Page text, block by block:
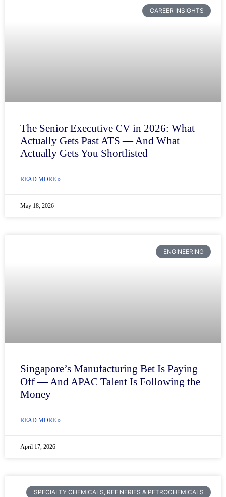
CAREER INSIGHTS
The Senior Executive CV in 2026: What
Actually Gets Past ATS — And What
Actually Gets You Shortlisted
READ MORE »
May 18, 2026
ENGINEERING
Singapore’s Manufacturing Bet Is Paying
Off — And APAC Talent Is Following the
Money
READ MORE »
April 17, 2026
SPECIALTY CHEMICALS, REFINERIES & PETROCHEMICALS